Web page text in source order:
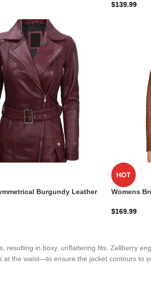
$139.99
Burgundy Leather
HOT
Womens
$169.99
in boxy, unflattering fits. Zellberry
the waist—to ensure the jacket contours to